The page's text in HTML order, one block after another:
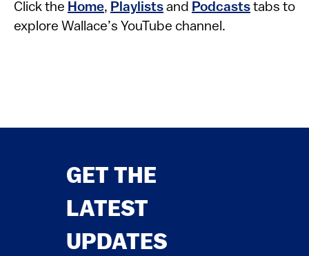
Click the Home, Playlists and Podcasts tabs to
explore Wallace’s YouTube channel.
GET THE
LATEST
UPDATES